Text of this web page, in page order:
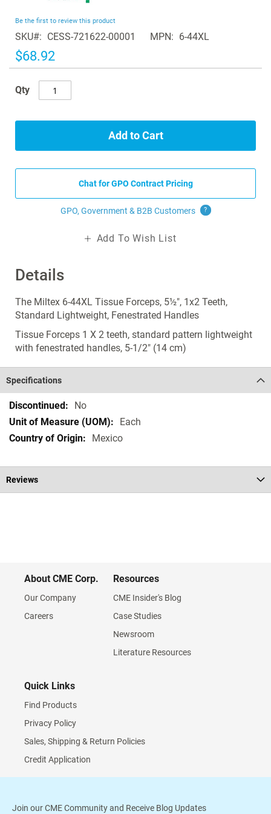
of
the
images
gallery
Details
The Miltex 6-44XL Tissue Forceps, 5½", 1x2 Teeth,
Standard Lightweight, Fenestrated Handles
Tissue Forceps 1 X 2 teeth, standard pattern lightweight
with fenestrated handles, 5-1/2" (14 cm)
Be the first to review this product
SKU CESS-721622-00001 MPN 6-44XL
$68.92
Qty
Add to Cart
Chat for GPO Contract Pricing
GPO, Government & B2B Customers ?
Add To Wish List
Specifications
Specifications
No
Each
Mexico
Reviews
About CME Corp.
Our Company
Careers
Resources
CME Insider's Blog
Case Studies
Newsroom
Literature Resources
Quick Links
Find Products
Privacy Policy
Sales, Shipping & Return Policies
Credit Application
Join our CME Community and Receive Blog Updates